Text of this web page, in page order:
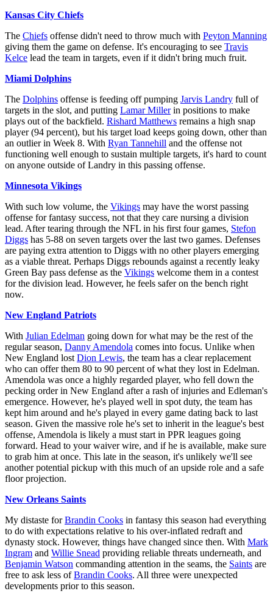
Kansas City Chiefs
The Chiefs offense didn't need to throw much with Peyton Manning
giving them the game on defense. It's encouraging to see Travis
Kelce lead the team in targets, even if it didn't bring much fruit.
Miami Dolphins
The Dolphins offense is feeding off pumping Jarvis Landry full of
targets in the slot, and putting Lamar Millerin positions to make
plays out of the backfield. Rishard Matthews remains a high snap
player (94 percent), but his target load keeps going down, other than
an outlier in Week 8. With Ryan Tannehill and the offense not
functioning well enough to sustain multiple targets, it's hard to count
on anyone outside of Landry in this passing offense.
Minnesota Vikings
With such low volume, the Vikings may have the worst passing
offense for fantasy success, not that they care nursing a division
lead. After tearing through the NFL in his first four games, Stefon
Diggs has 5-88 on seven targets over the last two games. Defenses
are paying extra attention to Diggs with no other players emerging
as a viable threat. Perhaps Diggs rebounds against a recently leaky
Green Bay pass defense as the Vikings welcome them in a contest
for the division lead. However, he feels safer on the bench right
now.
New England Patriots
With Julian Edelman going down for what may be the rest of the
regular season, Danny Amendola comes into focus. Unlike when
New England lost Dion Lewis, the team has a clear replacement
who can offer them 80 to 90 percent of what they lost in Edelman.
Amendola was once a highly regarded player, who fell down the
pecking order in New England after a rash of injuries and Edleman's
emergence. However, he's played well in spot duty, the team has
kept him around and he's played in every game dating back to last
season. Given the massive role he's set to inherit in the league's best
offense, Amendola is likely a must start in PPR leagues going
forward. Head to your waiver wire, and if he is available, make sure
to grab him at once. This late in the season, it's unlikely we'll see
another potential pickup with this much of an upside role and a safe
floor projection.
New Orleans Saints
My distaste forBrandin Cooks in fantasy this season had everything
to do with expectations relative to his over-inflated redraft and
dynasty stock. However, things have changed since then. With Mark
Ingram and Willie Snead providing reliable threats underneath, and
Benjamin Watson commanding attention in the seams, the Saints are
free to ask less ofBrandin Cooks. All three were unexpected
developments prior to this season.